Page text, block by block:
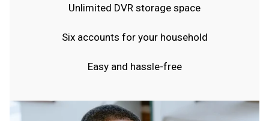
Unlimited DVR storage space
Six accounts for your household
Easy and hassle-free